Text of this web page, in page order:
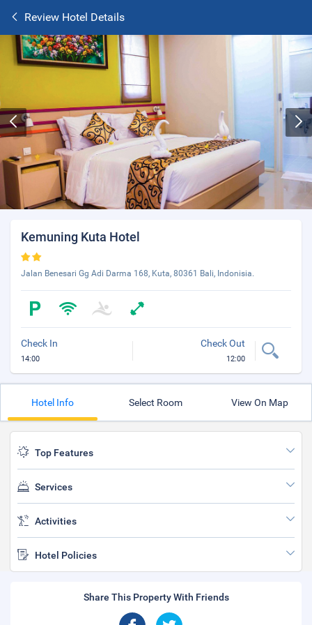
Review Hotel Details
Kemuning Kuta Hotel
Jalan Benesari Gg Adi Darma 168, Kuta, 80361 Bali, Indonisia.
Check In
14:00
Check Out
12:00
Hotel Info Select Room View On Map
Top Features
Services
Activities
Hotel Policies
Share This Property With Friends